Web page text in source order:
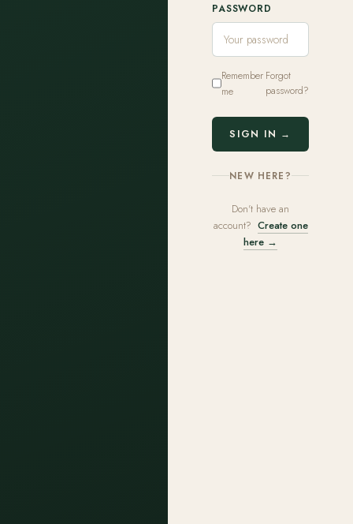
PASSWORD
Remember
me
Forgot
password?
SIGN IN →
NEW HERE?
Don't have an
account? Create one
here →